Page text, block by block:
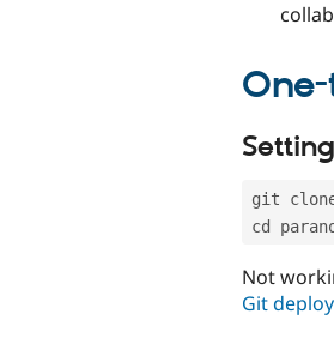
git
cd
Not
Git deploy